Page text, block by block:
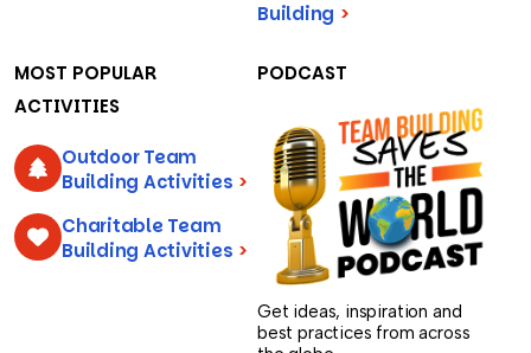
Building >
MOST POPULAR
ACTIVITIES
Outdoor Team
Building Activities >
Charitable Team
Building Activities >
PODCAST
Get ideas, inspiration and
best practices from across